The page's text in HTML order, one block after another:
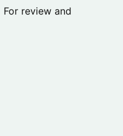
review and